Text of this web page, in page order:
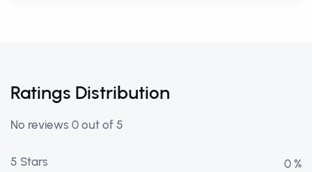
Ratings Distribution
No reviews 0 out of 5
5 Stars 0 %